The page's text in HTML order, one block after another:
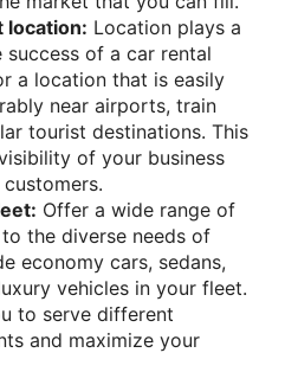
location: Location plays a
of a car rental
a location that is easily
near airports, train
tourist destinations. This
of your business
Offer a wide range of
the diverse needs of
economy cars, sedans,
vehicles in your fleet.
to serve different
and maximize your